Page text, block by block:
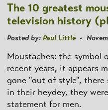
The 10 greatest
television history
Posted by: Paul Little•
Moustaches: the symbol
recent years, it appears
gone "out of style",
in their heydey, they
statement for men.